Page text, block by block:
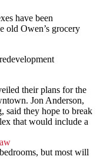
have been
old Owen’s grocery
their plans for the
Jon Anderson,
said they hope to break
that would include a
but most will